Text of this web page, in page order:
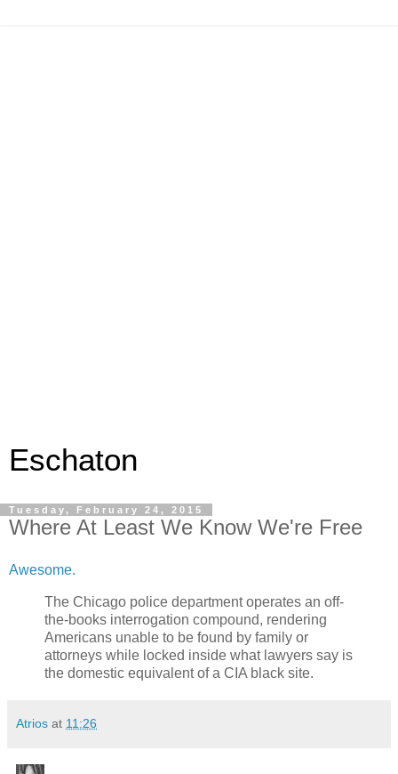
Eschaton
Tuesday, February 24, 2015
Where At Least We Know We're Free
Awesome.
The Chicago police department operates an off-
the-books interrogation compound, rendering
Americans unable to be found by family or
attorneys while locked inside what lawyers say is
the domestic equivalent of a CIA black site.
Atrios at 11:26